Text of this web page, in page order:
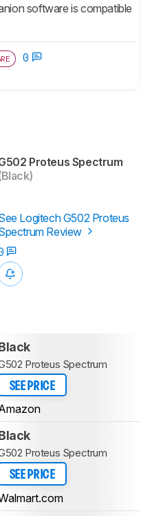
software is compatible
0
Proteus Spectrum
Logitech G502 Proteus
Review
Proteus Spectrum
SEE PRICE
Proteus Spectrum
SEE PRICE